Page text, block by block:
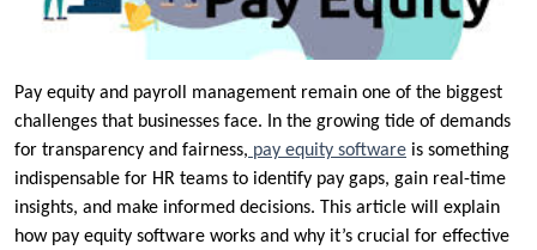
Pay equity and payroll management remain one of the biggest
challenges that businesses face. In the growing tide of demands
for transparency and fairness, pay equity software is something
indispensable for HR teams to identify pay gaps, gain real-time
insights, and make informed decisions. This article will explain
how pay equity software works and why it’s crucial for effective